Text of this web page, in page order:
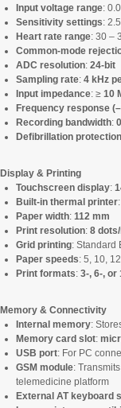
Input voltage range:
Sensitivity settings:
Heart rate range: 30 –
Common-mode
ADC resolution: 24-bit
Sampling rate: 4 kHz
Input impedance: ≥ 10
Frequency response
Recording bandwidth:
Defibrillation protection
Display & Printing
Touchscreen display:
Built-in thermal printer
Paper width: 112 mm
Print resolution: 8
Grid printing: Standard
Paper speeds: 5, 10,
Print formats: 3-, 6-, or
Memory & Connectivity
Internal memory:
Memory card slot:
USB port: For PC
GSM module:
telemedicine platform
External AT keyboard